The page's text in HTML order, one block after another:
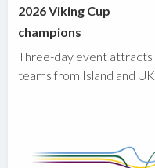
2026 Viking Cup
champions
Three-day event attracts
teams from Island and UK